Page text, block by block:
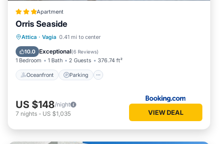
Apartment
Orris Seaside
Attica · Vagia 0.41 mi to center
10.0 Exceptional(6 Reviews)
1 Bedroom 1 Bath 2 Guests 376.74 ft²
Oceanfront Parking
Oceanfront Parking
Balcony/Terrace
US $148/night
7 nights - US $1,035 VIEW DEAL